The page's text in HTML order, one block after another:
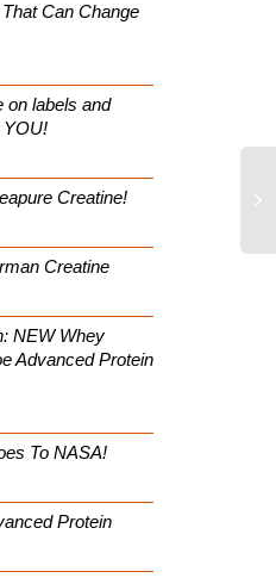
Can Change
on labels and
YOU!
Creatine!
Creatine
NEW Whey
Advanced Protein
To NASA!
Protein